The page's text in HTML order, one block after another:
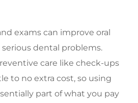
exams can improve oral
dental problems.
care like check-ups
to no extra cost, so using
part of what you pay